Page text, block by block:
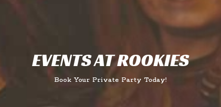
EVENTS AT ROOKIES
Book Your Private Party Today!